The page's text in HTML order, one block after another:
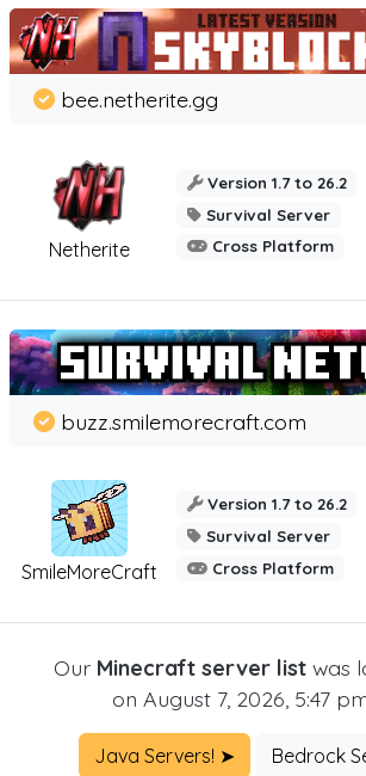
Netherite
bee.netherite.gg
Version 1.7 to 26.2
Survival Server
Cross Platform
SmileMoreCraft
buzz.smilemorecraft.com
Version 1.7 to 26.2
Survival Server
Cross Platform
Our Minecraft server listwas
on August 7, 2026, 5:47
Java Servers! ➤ Bedrock